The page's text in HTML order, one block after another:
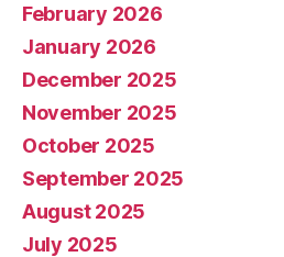
February 2026
January 2026
December 2025
November 2025
October 2025
September 2025
August 2025
July 2025